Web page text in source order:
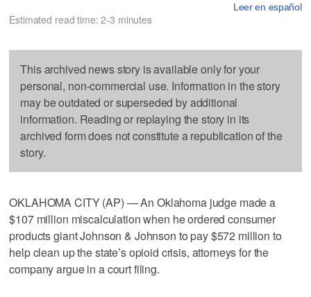
Leer en español
Estimated read time: 2-3 minutes
This archived news story is available only for your
personal, non-commercial use. Information in the story
may be outdated or superseded by additional
information. Reading or replaying the story in its
archived form does not constitute a republication of the
story.
OKLAHOMA CITY (AP) — An Oklahoma judge made a
$107 million miscalculation when he ordered consumer
products giant Johnson & Johnson to pay $572 million to
help clean up the state’s opioid crisis, attorneys for the
company argue in a court filing.